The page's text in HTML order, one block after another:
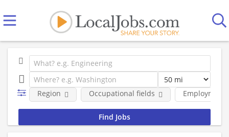
Employment
Region Occupational fields